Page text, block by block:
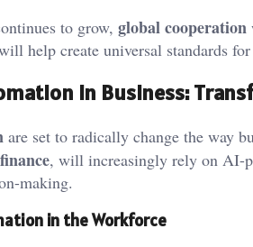
to grow, global cooperation
help create universal standards
in Business:
are set to radically change the way
finance, will increasingly rely on AI-
making.
in the Workforce